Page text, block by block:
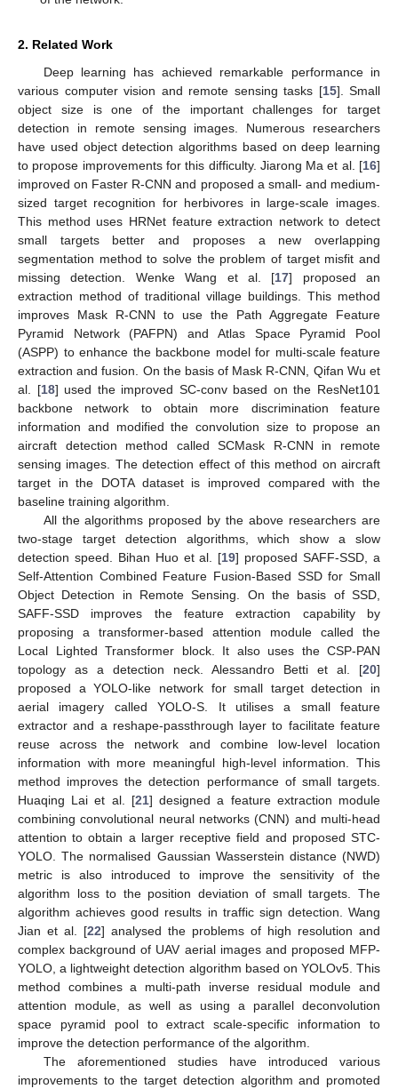
2. Related Work
Deep learning has achieved remarkable performance in
various computer vision and remote sensing tasks [15]. Small
object size is one of the important challenges for target
detection in remote sensing images. Numerous researchers
have used object detection algorithms based on deep learning
to propose improvements for this difficulty. Jiarong Ma et al. [16]
improved on Faster R-CNN and proposed a small- and medium-
sized target recognition for herbivores in large-scale images.
This method uses HRNet feature extraction network to detect
small targets better and proposes a new overlapping
segmentation method to solve the problem of target misfit and
missing detection. Wenke Wang et al. [17] proposed an
extraction method of traditional village buildings. This method
improves Mask R-CNN to use the Path Aggregate Feature
Pyramid Network (PAFPN) and Atlas Space Pyramid Pool
(ASPP) to enhance the backbone model for multi-scale feature
extraction and fusion. On the basis of Mask R-CNN, Qifan Wu et
al. [18] used the improved SC-conv based on the ResNet101
backbone network to obtain more discrimination feature
information and modified the convolution size to propose an
aircraft detection method called SCMask R-CNN in remote
sensing images. The detection effect of this method on aircraft
target in the DOTA dataset is improved compared with the
baseline training algorithm.
All the algorithms proposed by the above researchers are
two-stage target detection algorithms, which show a slow
detection speed. Bihan Huo et al. [19] proposed SAFF-SSD, a
Self-Attention Combined Feature Fusion-Based SSD for Small
Object Detection in Remote Sensing. On the basis of SSD,
SAFF-SSD improves the feature extraction capability by
proposing a transformer-based attention module called the
Local Lighted Transformer block. It also uses the CSP-PAN
topology as a detection neck. Alessandro Betti et al. [20]
proposed a YOLO-like network for small target detection in
aerial imagery called YOLO-S. It utilises a small feature
extractor and a reshape-passthrough layer to facilitate feature
reuse across the network and combine low-level location
information with more meaningful high-level information. This
method improves the detection performance of small targets.
Huaqing Lai et al. [21] designed a feature extraction module
combining convolutional neural networks (CNN) and multi-head
attention to obtain a larger receptive field and proposed STC-
YOLO. The normalised Gaussian Wasserstein distance (NWD)
metric is also introduced to improve the sensitivity of the
algorithm loss to the position deviation of small targets. The
algorithm achieves good results in traffic sign detection. Wang
Jian et al. [22] analysed the problems of high resolution and
complex background of UAV aerial images and proposed MFP-
YOLO, a lightweight detection algorithm based on YOLOv5. This
method combines a multi-path inverse residual module and
attention module, as well as using a parallel deconvolution
space pyramid pool to extract scale-specific information to
improve the detection performance of the algorithm.
The aforementioned studies have introduced various
improvements to the target detection algorithm and promoted